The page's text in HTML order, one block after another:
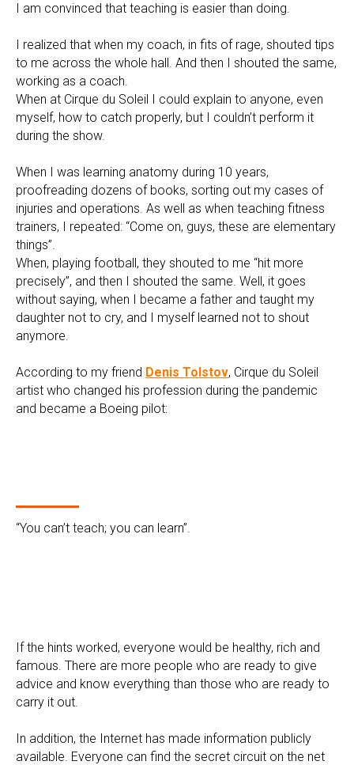
I am convinced that teaching is easier than doing.
I realized that when my coach, in fits of rage, shouted tips
to me across the whole hall. And then I shouted the same,
working as a coach.
When at Cirque du Soleil I could explain to anyone, even
myself, how to catch properly, but I couldn’t perform it
during the show.
When I was learning anatomy during 10 years,
proofreading dozens of books, sorting out my cases of
injuries and operations. As well as when teaching fitness
trainers, I repeated: “Come on, guys, these are elementary
things”.
When, playing football, they shouted to me “hit more
precisely”, and then I shouted the same. Well, it goes
without saying, when I became a father and taught my
daughter not to cry, and I myself learned not to shout
anymore.
According to my friend Denis Tolstov, Cirque du Soleil
artist who changed his profession during the pandemic
and became a Boeing pilot:
“You can’t teach; you can learn”.
If the hints worked, everyone would be healthy, rich and
famous. There are more people who are ready to give
advice and know everything than those who are ready to
carry it out.
In addition, the Internet has made information publicly
available. Everyone can find the secret circuit on the net